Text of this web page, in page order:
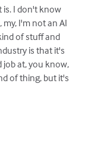
is. I don't know
I'm not an AI
of stuff and
is that it's
job at, you know,
of thing, but it's